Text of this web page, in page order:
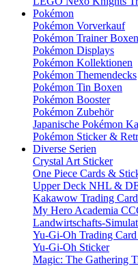
Pokémon
Pokémon Vorverkauf
Pokémon Trainer Boxen
Pokémon Displays
Pokémon Kollektionen
Pokémon Themendecks
Pokémon Tin Boxen
Pokémon Booster
Pokémon Zubehör
Japanische Pokémon
Pokémon Sticker &
Diverse Serien
Crystal Art Sticker
One Piece Cards &
Upper Deck NHL &
Kakawow Trading
My Hero Academia
Landwirtschafts-
Yu-Gi-Oh Trading Card
Yu-Gi-Oh Sticker
Magic: The Gathering